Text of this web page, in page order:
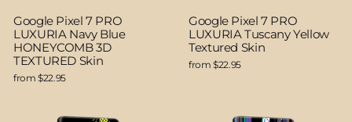
Google Pixel 7 PRO
LUXURIA Navy Blue
HONEYCOMB 3D
TEXTURED Skin
from $22.95
Google Pixel 7 PRO
LUXURIA Tuscany Yellow
Textured Skin
from $22.95